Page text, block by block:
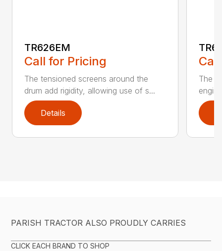
TR626EM
Call for Pricing
The tensioned screens around the
drum add rigidity, allowing use of s...
Details
The
PARISH TRACTOR ALSO PROUDLY CARRIES
CLICK EACH BRAND TO SHOP